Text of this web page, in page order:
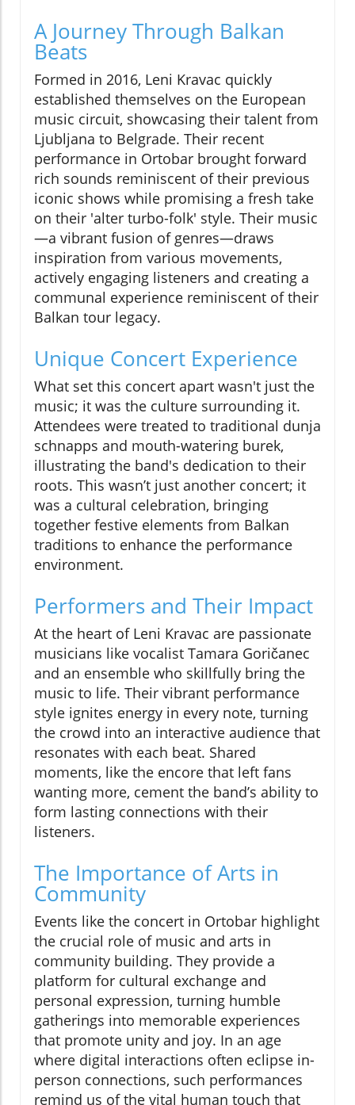
A Journey Through Balkan
Beats
Formed in 2016, Leni Kravac quickly
established themselves on the European
music circuit, showcasing their talent from
Ljubljana to Belgrade. Their recent
performance in Ortobar brought forward
rich sounds reminiscent of their previous
iconic shows while promising a fresh take
on their 'alter turbo-folk' style. Their music
—a vibrant fusion of genres—draws
inspiration from various movements,
actively engaging listeners and creating a
communal experience reminiscent of their
Balkan tour legacy.
Unique Concert Experience
What set this concert apart wasn't just the
music; it was the culture surrounding it.
Attendees were treated to traditional dunja
schnapps and mouth-watering burek,
illustrating the band's dedication to their
roots. This wasn’t just another concert; it
was a cultural celebration, bringing
together festive elements from Balkan
traditions to enhance the performance
environment.
Performers and Their Impact
At the heart of Leni Kravac are passionate
musicians like vocalist Tamara Goričanec
and an ensemble who skillfully bring the
music to life. Their vibrant performance
style ignites energy in every note, turning
the crowd into an interactive audience that
resonates with each beat. Shared
moments, like the encore that left fans
wanting more, cement the band’s ability to
form lasting connections with their
listeners.
The Importance of Arts in
Community
Events like the concert in Ortobar highlight
the crucial role of music and arts in
community building. They provide a
platform for cultural exchange and
personal expression, turning humble
gatherings into memorable experiences
that promote unity and joy. In an age
where digital interactions often eclipse in-
person connections, such performances
remind us of the vital human touch that